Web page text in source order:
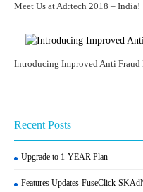
Meet Us at Ad:tech 2018 – India!
Introducing Improved Anti Fraud
Recent Posts
Upgrade to 1-YEAR Plan
Features Updates-FuseClick-